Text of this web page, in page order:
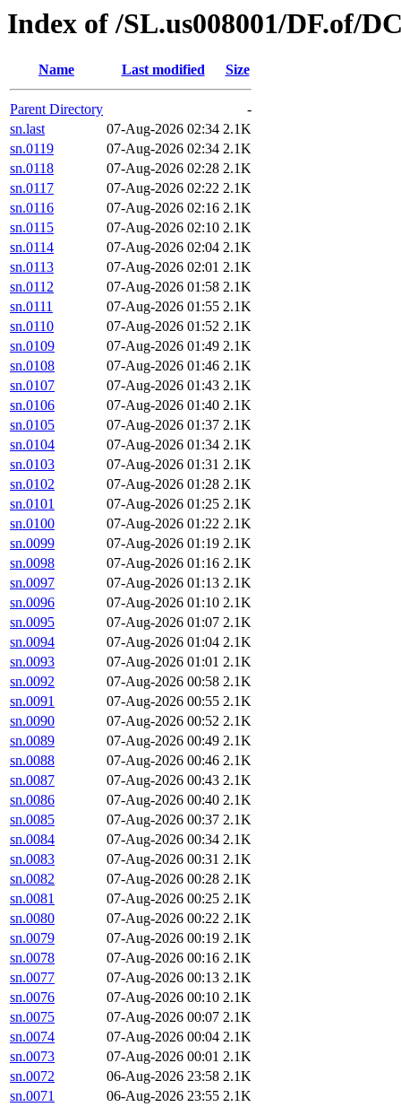
Index of /SL.us008001/DF.of/
Name Last modified Size
Parent Directory
-
sn.last
07-Aug-2026 02:34 2.1K
sn.0119
07-Aug-2026 02:34 2.1K
sn.0118
07-Aug-2026 02:28 2.1K
sn.0117
07-Aug-2026 02:22 2.1K
sn.0116
07-Aug-2026 02:16 2.1K
sn.0115
07-Aug-2026 02:10 2.1K
sn.0114
07-Aug-2026 02:04 2.1K
sn.0113
07-Aug-2026 02:01 2.1K
sn.0112
07-Aug-2026 01:58 2.1K
sn.0111
07-Aug-2026 01:55 2.1K
sn.0110
07-Aug-2026 01:52 2.1K
sn.0109
07-Aug-2026 01:49 2.1K
sn.0108
07-Aug-2026 01:46 2.1K
sn.0107
07-Aug-2026 01:43 2.1K
sn.0106
07-Aug-2026 01:40 2.1K
sn.0105
07-Aug-2026 01:37 2.1K
sn.0104
07-Aug-2026 01:34 2.1K
sn.0103
07-Aug-2026 01:31 2.1K
sn.0102
07-Aug-2026 01:28 2.1K
sn.0101
07-Aug-2026 01:25 2.1K
sn.0100
07-Aug-2026 01:22 2.1K
sn.0099
07-Aug-2026 01:19 2.1K
sn.0098
07-Aug-2026 01:16 2.1K
sn.0097
07-Aug-2026 01:13 2.1K
sn.0096
07-Aug-2026 01:10 2.1K
sn.0095
07-Aug-2026 01:07 2.1K
sn.0094
07-Aug-2026 01:04 2.1K
sn.0093
07-Aug-2026 01:01 2.1K
sn.0092
07-Aug-2026 00:58 2.1K
sn.0091
07-Aug-2026 00:55 2.1K
sn.0090
07-Aug-2026 00:52 2.1K
sn.0089
07-Aug-2026 00:49 2.1K
sn.0088
07-Aug-2026 00:46 2.1K
sn.0087
07-Aug-2026 00:43 2.1K
sn.0086
07-Aug-2026 00:40 2.1K
sn.0085
07-Aug-2026 00:37 2.1K
sn.0084
07-Aug-2026 00:34 2.1K
sn.0083
07-Aug-2026 00:31 2.1K
sn.0082
07-Aug-2026 00:28 2.1K
sn.0081
07-Aug-2026 00:25 2.1K
sn.0080
07-Aug-2026 00:22 2.1K
sn.0079
07-Aug-2026 00:19 2.1K
sn.0078
07-Aug-2026 00:16 2.1K
sn.0077
07-Aug-2026 00:13 2.1K
sn.0076
07-Aug-2026 00:10 2.1K
sn.0075
07-Aug-2026 00:07 2.1K
sn.0074
07-Aug-2026 00:04 2.1K
sn.0073
07-Aug-2026 00:01 2.1K
sn.0072
06-Aug-2026 23:58 2.1K
sn.0071
06-Aug-2026 23:55 2.1K